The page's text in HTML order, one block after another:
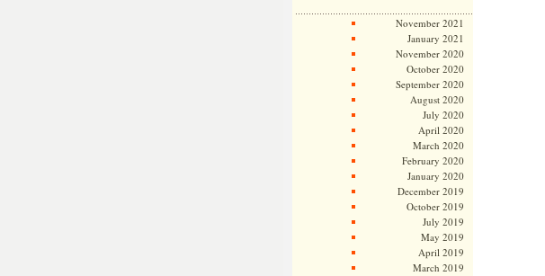
November 2021
January 2021
November 2020
October 2020
September 2020
August 2020
July 2020
April 2020
March 2020
February 2020
January 2020
December 2019
October 2019
July 2019
May 2019
April 2019
March 2019